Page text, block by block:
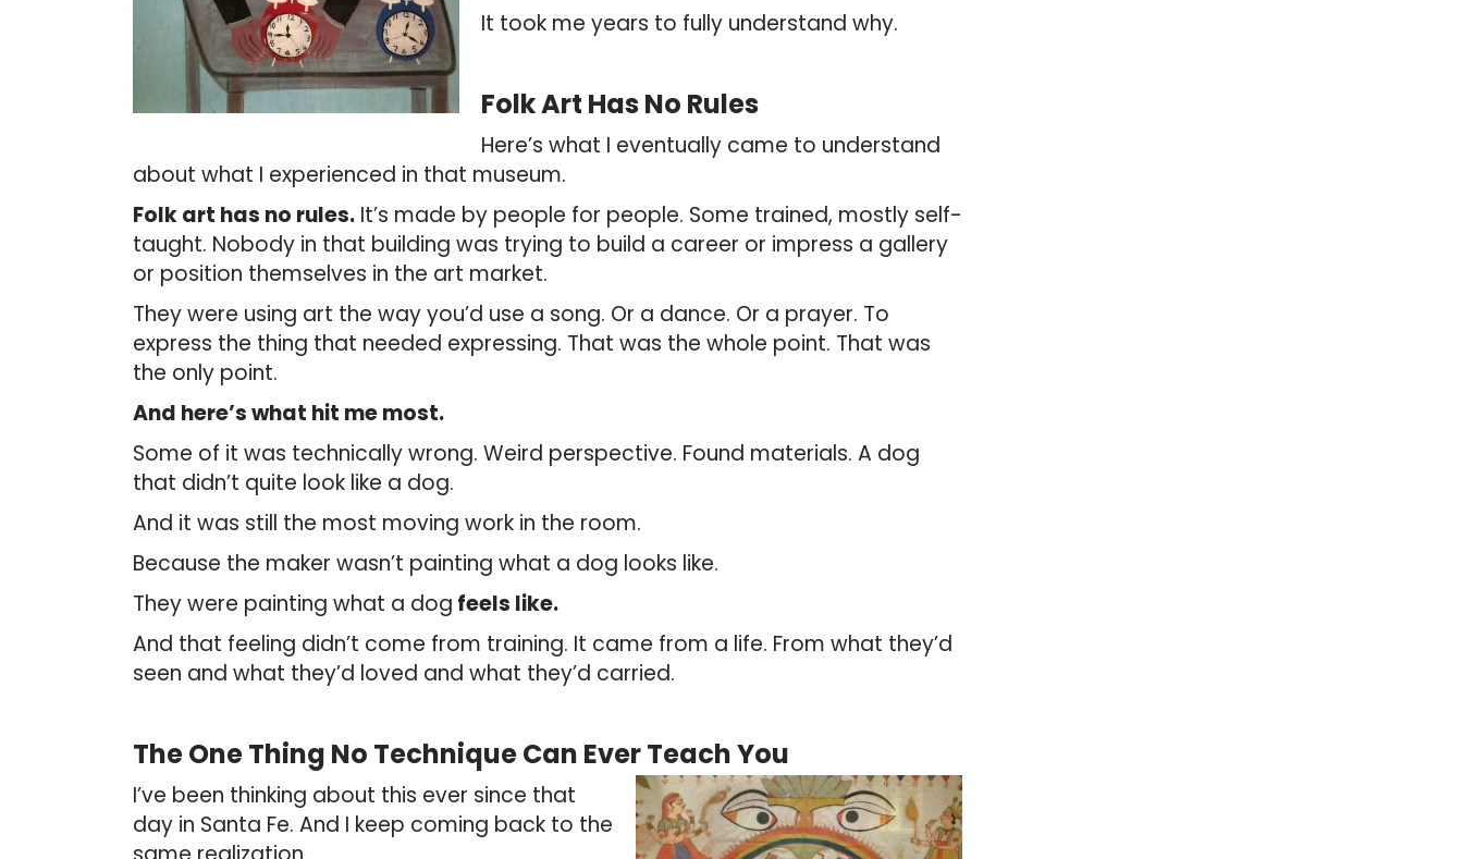
It took me years to fully understand why.
Folk Art Has No Rules
Here’s what I eventually came to understand
about what I experienced in that museum.
Folk art has no rules. It’s made by people for people. Some trained, mostly self-
taught. Nobody in that building was trying to build a career or impress a gallery
or position themselves in the art market.
They were using art the way you’d use a song. Or a dance. Or a prayer. To
express the thing that needed expressing. That was the whole point. That was
the only point.
And here’s what hit me most.
Some of it was technically wrong. Weird perspective. Found materials. A dog
that didn’t quite look like a dog.
And it was still the most moving work in the room.
Because the maker wasn’t painting what a dog looks like.
They were painting what a dog feels like.
And that feeling didn’t come from training. It came from a life. From what they’d
seen and what they’d loved and what they’d carried.
The One Thing No Technique Can Ever Teach You
I’ve been thinking about this ever since that
day in Santa Fe. And I keep coming back to the